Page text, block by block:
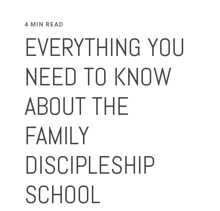
4 MIN READ
EVERYTHING YOU
NEED TO KNOW
ABOUT THE
FAMILY
DISCIPLESHIP
SCHOOL